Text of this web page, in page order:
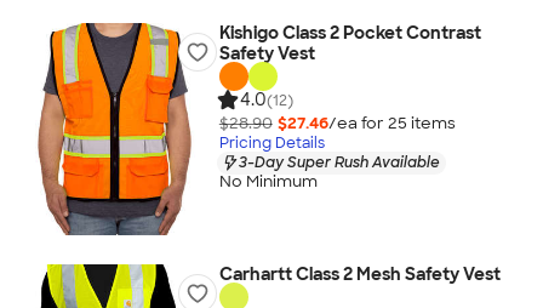
Kishigo Class 2 Pocket Contrast
Safety Vest
4.0(12)
$28.90 $27.46/ea for 25 items
Pricing Details
3-Day Super Rush Available
No Minimum
Carhartt Class 2 Mesh Safety Vest